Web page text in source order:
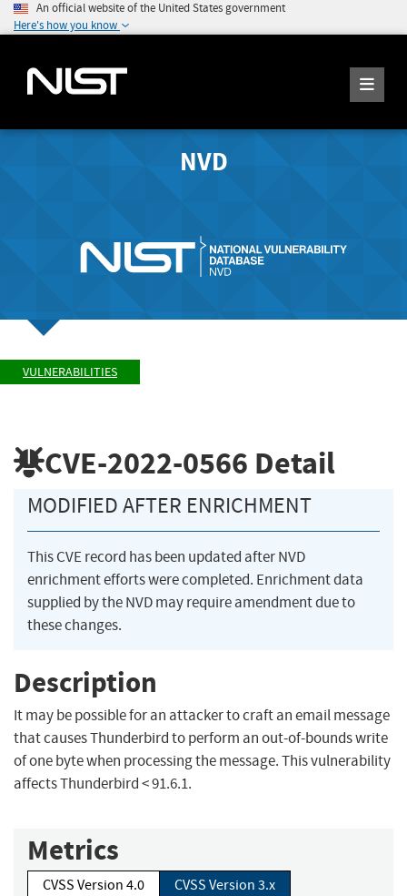
An official website of the United States government
Here's how you know
NVD
VULNERABILITIES
CVE-2022-0566 Detail
MODIFIED AFTER ENRICHMENT
This CVE record has been updated after NVD
enrichment efforts were completed. Enrichment data
supplied by the NVD may require amendment due to
these changes.
Description
It may be possible for an attacker to craft an email message
that causes Thunderbird to perform an out-of-bounds write
of one byte when processing the message. This vulnerability
affects Thunderbird < 91.6.1.
Metrics
CVSS Version 4.0
CVSS Version 3.x